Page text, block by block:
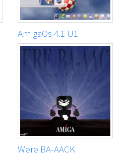
AmigaOs 4.1 U1
Were BA-AACK